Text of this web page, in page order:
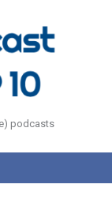
podcasts